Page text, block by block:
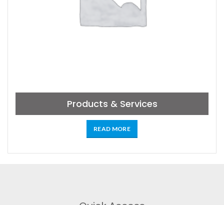
Products & Services
READ MORE